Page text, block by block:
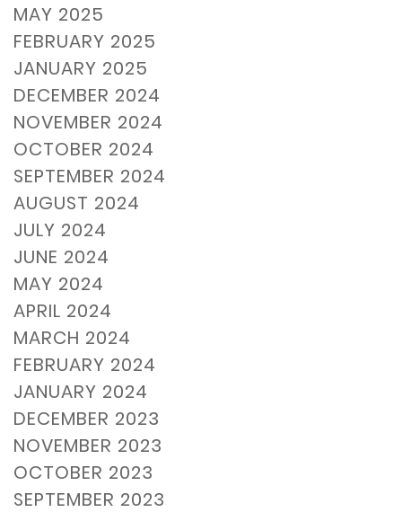
MAY 2025
FEBRUARY 2025
JANUARY 2025
DECEMBER 2024
NOVEMBER 2024
OCTOBER 2024
SEPTEMBER 2024
AUGUST 2024
JULY 2024
JUNE 2024
MAY 2024
APRIL 2024
MARCH 2024
FEBRUARY 2024
JANUARY 2024
DECEMBER 2023
NOVEMBER 2023
OCTOBER 2023
SEPTEMBER 2023